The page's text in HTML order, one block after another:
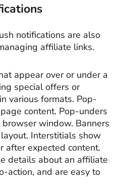
notifications are also
affiliate links.
appear over or under a
special offers or
various formats. Pop-
content. Pop-unders
window. Banners
Interstitials show
after expected content.
details about an affiliate
action, and are easy to